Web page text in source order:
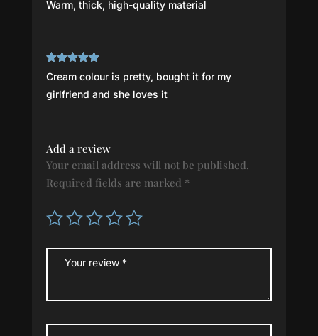
of 5
Warm, thick, high-quality material
Rated
out
of 5
Cream colour is pretty, bought it for my
girlfriend and she loves it
Add a review
Your email address will not be published.
Required fields are marked *